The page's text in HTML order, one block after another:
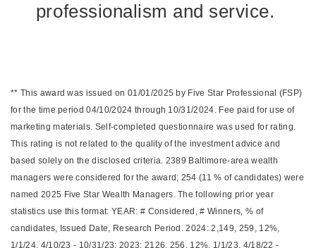
professionalism and service.
** This award was issued on 01/01/2025 by Five Star Professional (FSP)
for the time period 04/10/2024 through 10/31/2024. Fee paid for use of
marketing materials. Self-completed questionnaire was used for rating.
This rating is not related to the quality of the investment advice and
based solely on the disclosed criteria. 2389 Baltimore-area wealth
managers were considered for the award; 254 (11 % of candidates) were
named 2025 Five Star Wealth Managers. The following prior year
statistics use this format: YEAR: # Considered, # Winners, % of
candidates, Issued Date, Research Period. 2024: 2,149, 259, 12%,
1/1/24, 4/10/23 - 10/31/23; 2023: 2126, 256, 12%, 1/1/23, 4/18/22 -